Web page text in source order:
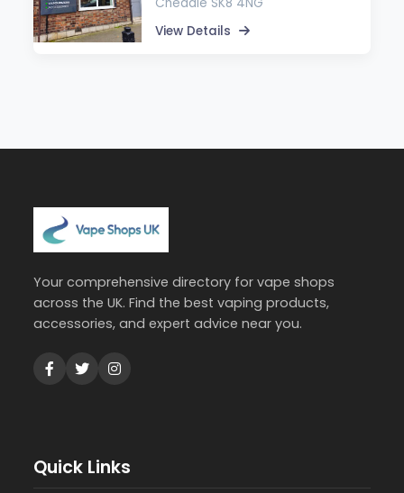
View Details
Your comprehensive directory for vape shops
across the UK. Find the best vaping products,
accessories, and expert advice near you.
Quick Links